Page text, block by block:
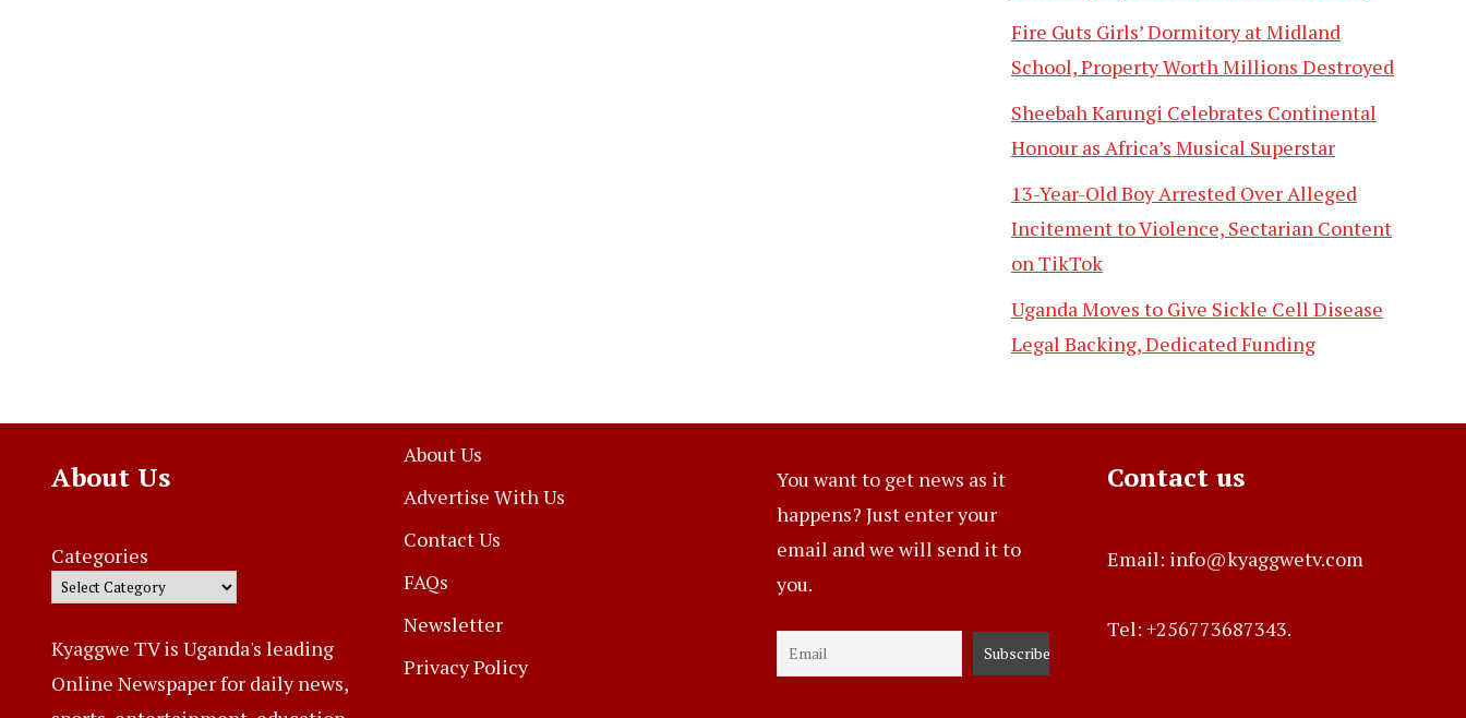
Fire Guts Girls’ Dormitory at Midland
School, Property Worth Millions Destroyed
Sheebah Karungi Celebrates Continental
Honour as Africa’s Musical Superstar
13-Year-Old Boy Arrested Over Alleged
Incitement to Violence, Sectarian Content
on TikTok
Uganda Moves to Give Sickle Cell Disease
Legal Backing, Dedicated Funding
About Us
Categories
Kyaggwe TV is Uganda's leading
Online Newspaper for daily news,
About Us
Advertise With Us
Contact Us
FAQs
Newsletter
Privacy Policy
You want to get news as it
happens? Just enter your
email and we will send it to
you.
Contact us
Email: info@kyaggwetv.com
Tel: +256773687343.